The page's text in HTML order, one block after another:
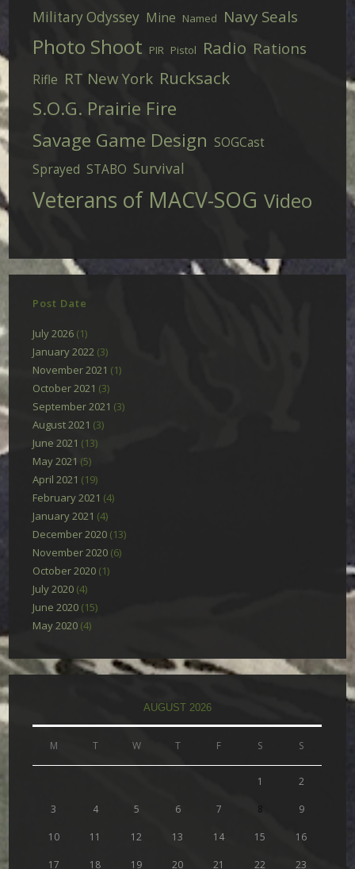
Military Odyssey Mine Named Navy Seals
Photo Shoot PIR Pistol Radio Rations
Rifle RT New York Rucksack
S.O.G. Prairie Fire
Savage Game Design SOGCast
Sprayed STABO Survival
Veterans of MACV-SOG Video
Post Date
July 2026 (1)
January 2022 (3)
November 2021 (1)
October 2021 (3)
September 2021 (3)
August 2021 (3)
June 2021 (13)
May 2021 (5)
April 2021 (19)
February 2021 (4)
January 2021 (4)
December 2020 (13)
November 2020 (6)
October 2020 (1)
July 2020 (4)
June 2020 (15)
May 2020 (4)
AUGUST 2026
M T W T F S S
1 2
3 4 5 6 7 8 9
10 11 12 13 14 15 16
17 18 19 20 21 22 23